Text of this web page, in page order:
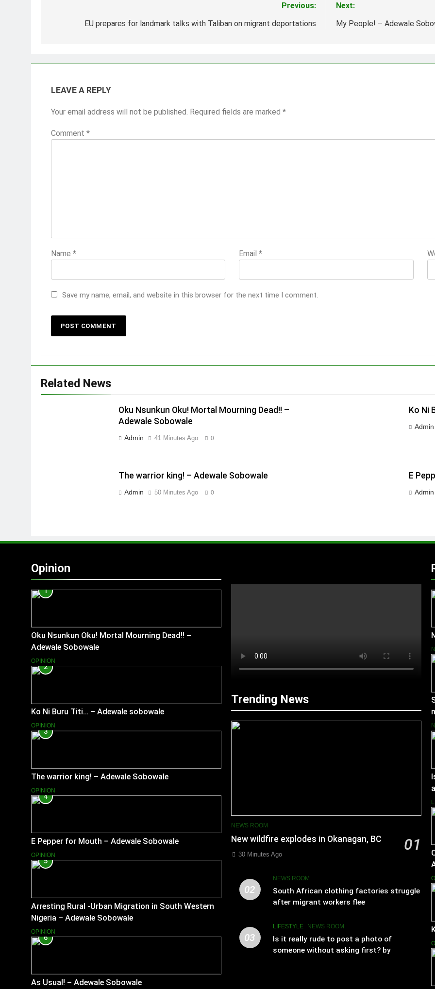
navigation
Previous:
EU prepares for landmark talks with Taliban on migrant deportations
Next:
My People! – Adewale
LEAVE A REPLY
Your email address will not be published. Required fields are marked *
Comment *
Name * Email*
Save my name, email, and website in this browser for the next time I comment.
Related News
Oku Nsunkun Oku! Mortal Mourning Dead!! –
Adewale Sobowale
Admin 41 Minutes Ago 0
Ko Ni
Admin
The warrior king! – Adewale Sobowale
Admin 50 Minutes Ago 0
E
Admin
Opinion
1
Oku Nsunkun Oku! Mortal Mourning Dead!! –
Adewale Sobowale
OPINION
2
Ko Ni Buru Titi… – Adewale sobowale
OPINION
3
The warrior king! – Adewale Sobowale
OPINION
4
E Pepper for Mouth – Adewale Sobowale
OPINION
5
Arresting Rural -Urban Migration in South Western
Nigeria – Adewale Sobowale
OPINION
6
As Usual! – Adewale Sobowale
Trending News
NEWS ROOM
New wildfire explodes in Okanagan, BC 01
30 Minutes Ago
02
NEWS ROOM
South African clothing factories struggle
after migrant workers flee
03
LIFESTYLE NEWS ROOM
Is it really rude to post a photo of
someone without asking first? by